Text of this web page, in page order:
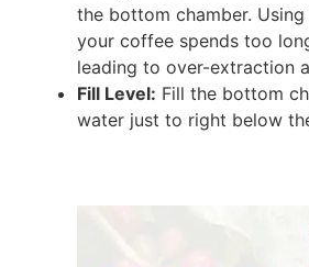
the bottom chamber.
your coffee spends too
leading to over-extraction
Fill Level: Fill the bottom
water just to right below